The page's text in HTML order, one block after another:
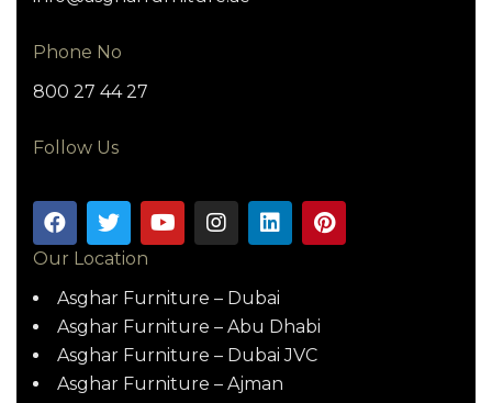
Phone No
800 27 44 27
Follow Us
Our Location
Asghar Furniture – Dubai
Asghar Furniture – Abu Dhabi
Asghar Furniture – Dubai JVC
Asghar Furniture – Ajman